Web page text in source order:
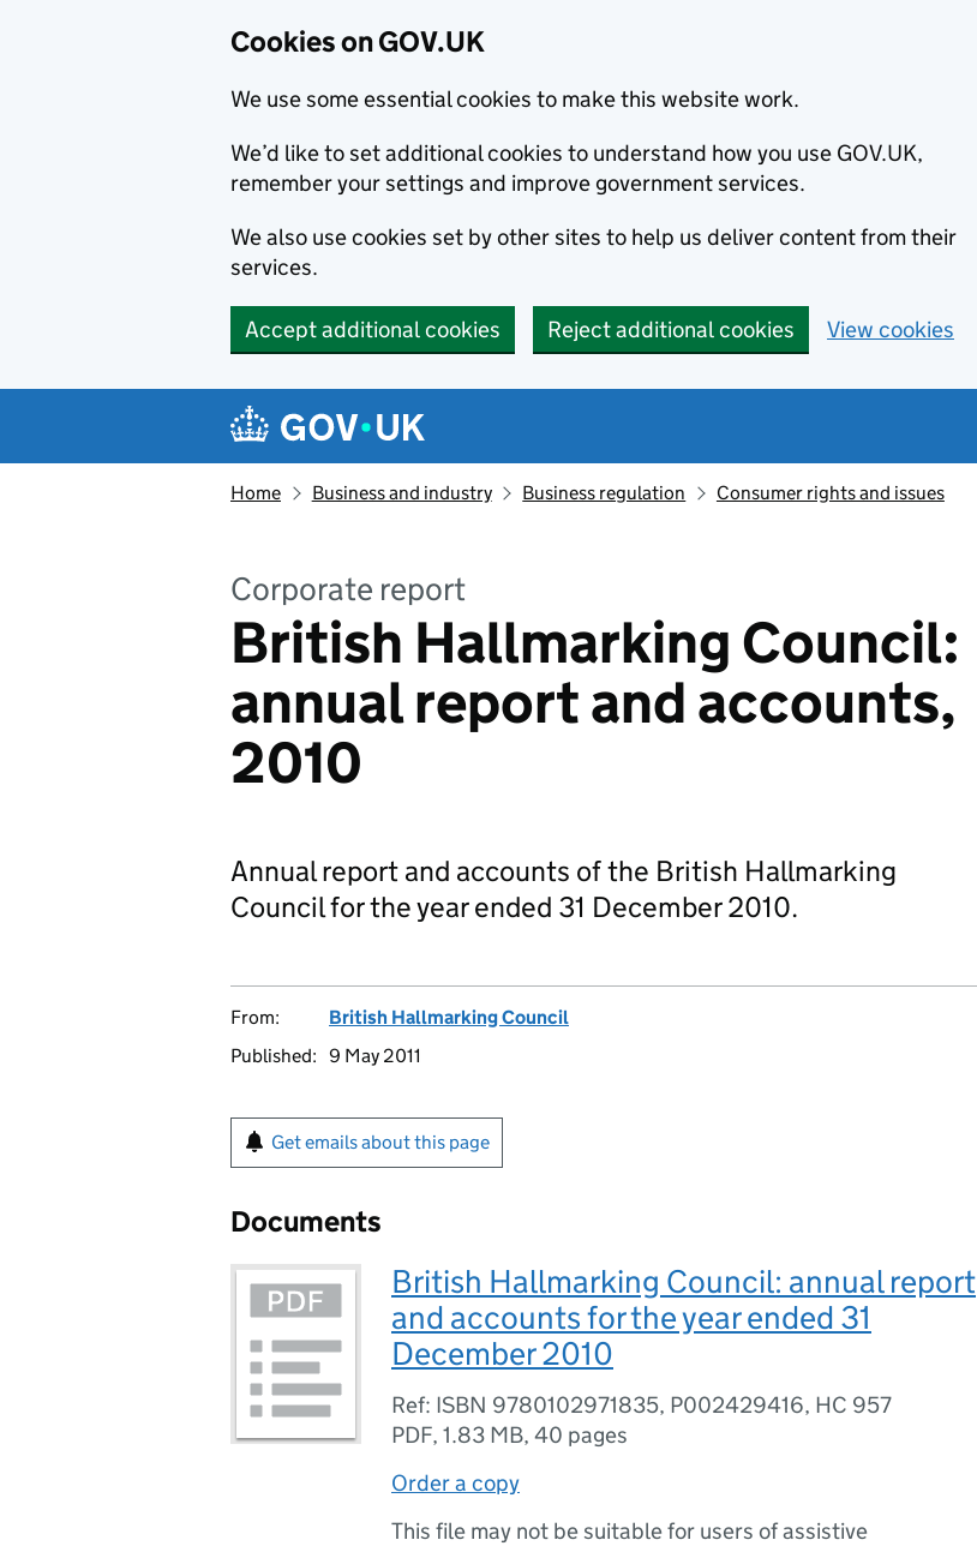
Cookies on GOV.UK
We use some essential cookies to make this website work.
We’d like to set additional cookies to understand how you use GOV.UK,
remember your settings and improve government services.
We also use cookies set by other sites to help us deliver content from their
services.
Accept additional cookies Reject additional cookies View cookies
Navigation menu
Home Business and industry Business regulation Consumer rights and issues
Corporate report
British Hallmarking Council:
annual report and accounts,
2010
Annual report and accounts of the British Hallmarking
Council for the year ended 31 December 2010.
From:
British Hallmarking Council
Published: 9 May 2011
Get emails about this page
Documents
British Hallmarking Council: annual report
and accounts for the year ended 31
December 2010
Ref: ISBN 9780102971835, P002429416, HC 957
PDF, 1.83 MB, 40 pages
Order a copy
This file may not be suitable for users of assistive